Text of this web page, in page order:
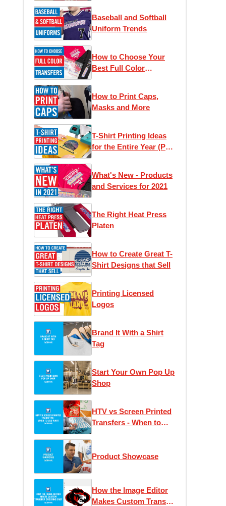
Baseball and Softball
Uniform Trends
How to Choose Your
Best Full Color
How to Print Caps,
Masks and More
T-Shirt Printing Ideas
for the Entire Year (Part
What's New - Products
and Services for 2021
The Right Heat Press
Platen
How to Create Great T-
Shirt Designs that Sell
Printing Licensed
Logos
Brand It With a Shirt
Tag
Start Your Own Pop Up
Shop
HTV vs Screen Printed
Transfers - When to
Product Showcase
How the Image Editor
Makes Custom Transfer